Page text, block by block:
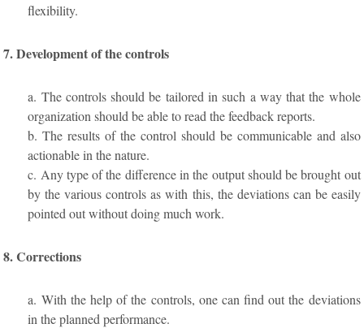
flexibility.
7. Development of the controls
a. The controls should be tailored in such a way that the whole
organization should be able to read the feedback reports.
b. The results of the control should be communicable and also
actionable in the nature.
c. Any type of the difference in the output should be brought out
by the various controls as with this, the deviations can be easily
pointed out without doing much work.
8. Corrections
a. With the help of the controls, one can find out the deviations
in the planned performance.